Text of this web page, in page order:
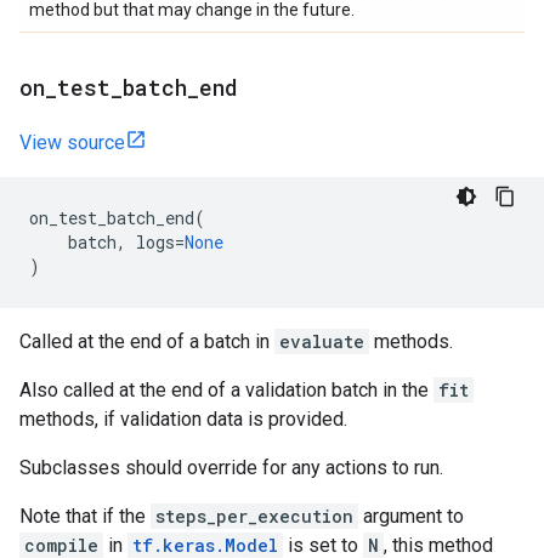
method but that may change in the future.
on test batch end
View source
on_test_batch_end(
batch, logs=None
)
Called at the end of a batch in evaluate methods.
Also called at the end of a validation batch in the fit
methods, if validation data is provided.
Subclasses should override for any actions to run.
Note that if the steps_per_execution argument to
compile in tf.keras.Model is set to N , this method